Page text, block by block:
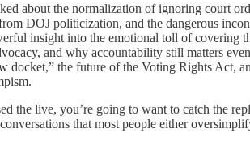
about the normalization of ignoring court
DOJ politicization, and the dangerous
insight into the emotional toll of covering
and why accountability still matters
docket,” the future of the Voting Rights Act,
the live, you’re going to want to catch the
that most people either